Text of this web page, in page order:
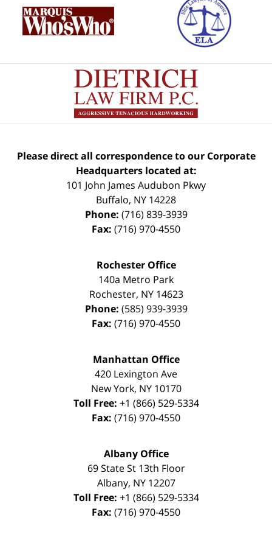
Please direct all correspondence to our Corporate
Headquarters located at:
101 John James Audubon Pkwy
Buffalo, NY 14228
Phone: (716) 839-3939
Fax: (716) 970-4550
Rochester Office
140a Metro Park
Rochester, NY 14623
Phone: (585) 939-3939
Fax: (716) 970-4550
Manhattan Office
420 Lexington Ave
New York, NY 10170
Toll Free: +1 (866) 529-5334
Fax: (716) 970-4550
Albany Office
69 State St 13th Floor
Albany, NY 12207
Toll Free: +1 (866) 529-5334
Fax: (716) 970-4550